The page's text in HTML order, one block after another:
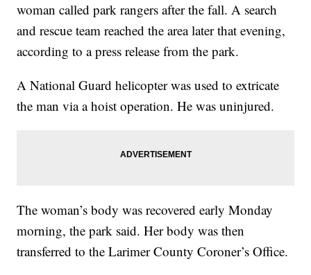
woman called park rangers after the fall. A search
and rescue team reached the area later that evening,
according to a press release from the park.
A National Guard helicopter was used to extricate
the man via a hoist operation. He was uninjured.
The woman’s body was recovered early Monday
morning, the park said. Her body was then
transferred to the Larimer County Coroner’s Office.